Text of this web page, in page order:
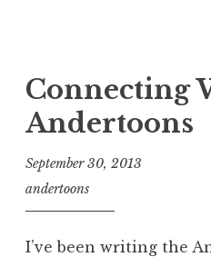
Connecting
Andertoons
September 30, 2013
andertoons
I’ve been writing the